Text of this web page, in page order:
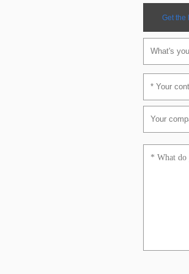
Get the